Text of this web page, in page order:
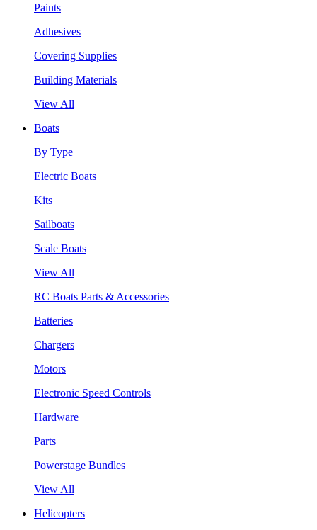
Paints
Adhesives
Covering Supplies
Building Materials
View All
Boats
By Type
Electric Boats
Kits
Sailboats
Scale Boats
View All
RC Boats Parts & Accessories
Batteries
Chargers
Motors
Electronic Speed Controls
Hardware
Parts
Powerstage Bundles
View All
Helicopters